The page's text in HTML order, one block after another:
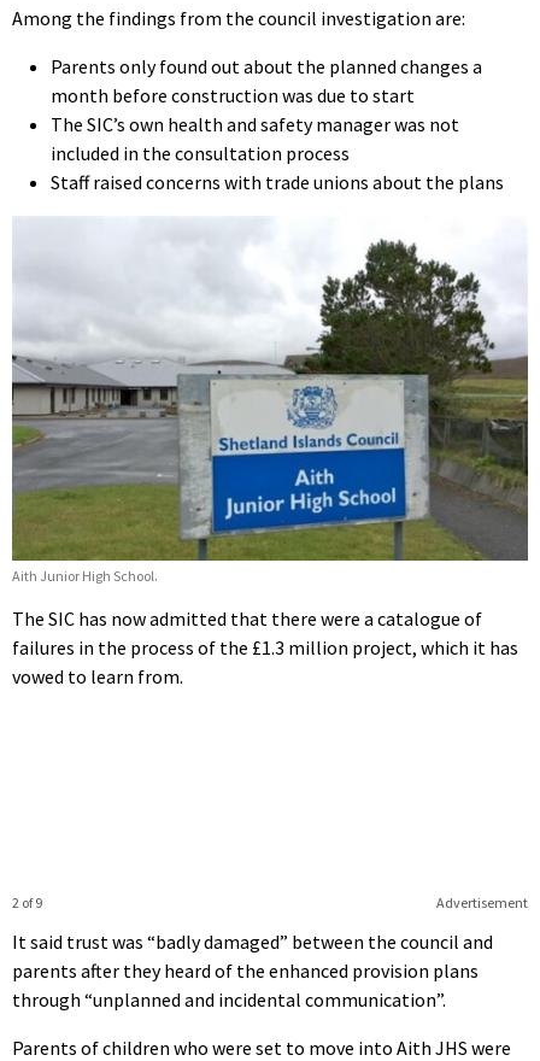
Among the findings from the council investigation are:
Parents only found out about the planned changes a
month before construction was due to start
The SIC’s own health and safety manager was not
included in the consultation process
Staff raised concerns with trade unions about the plans
Aith Junior High School.
The SIC has now admitted that there were a catalogue of
failures in the process of the £1.3 million project, which it has
vowed to learn from.
Advertisement
2 of 9
It said trust was “badly damaged” between the council and
parents after they heard of the enhanced provision plans
through “unplanned and incidental communication”.
Parents of children who were set to move into Aith JHS were